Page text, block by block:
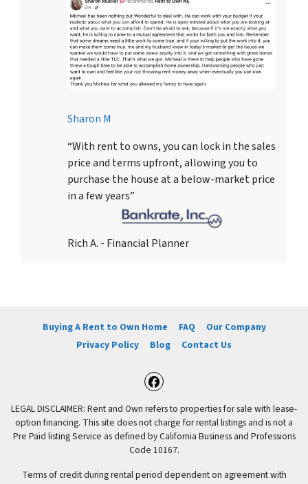
Sharon M
“With rent to owns, you can lock in the sales
price and terms upfront, allowing you to
purchase the house at a below-market price
in a few years”
Rich A. - Financial Planner
Buying A Rent to Own Home FAQ
Our Company
Privacy Policy
Blog Contact Us
Facebook
LEGAL DISCLAIMER: Rent and Own refers to properties for sale with lease-
option financing. This site does not charge for rental listings and is not a
Pre Paid listing Service as defined by California Business and Professions
Code 10167.
Terms of credit during rental period dependent on agreement with